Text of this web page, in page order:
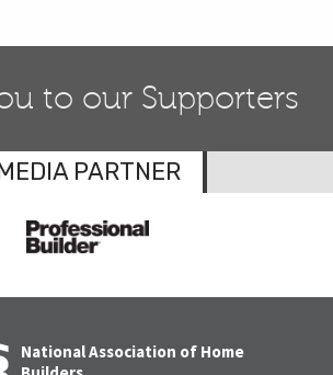
to our Supporters
PARTNER
National Association of Home